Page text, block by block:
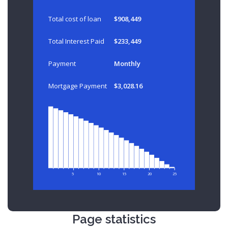
Total cost of loan $908,449
Total Interest Paid $233,449
Payment Monthly
Mortgage Payment $3,028.16
5 10 15 20 25
Page statistics